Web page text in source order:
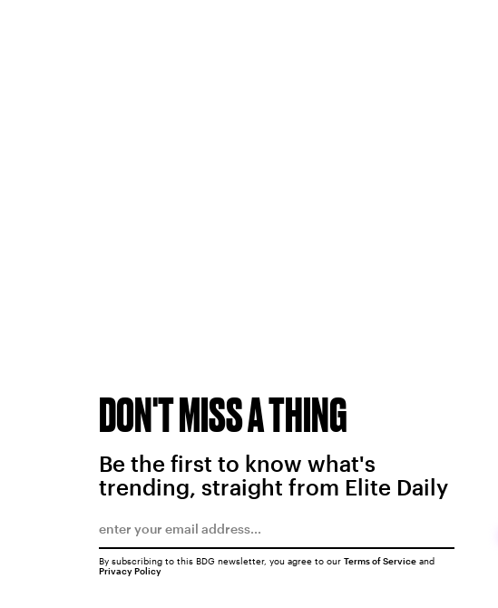
DON'T MISS A THING
Be the first to know what's
trending, straight from Elite Daily
By subscribing to this BDG newsletter, you agree to our Terms of Serviceand
Privacy Policy